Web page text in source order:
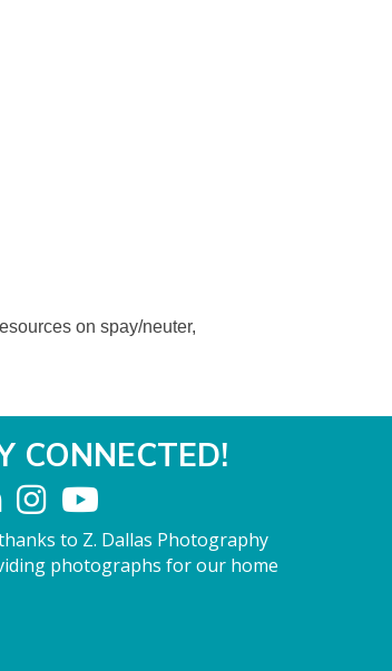
on spay/neuter,
CONNECTED!
to Z. Dallas Photography
photographs for our home